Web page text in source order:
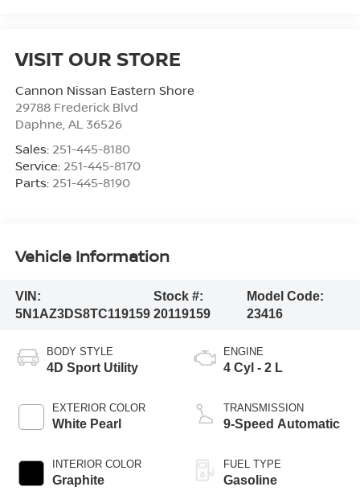
VISIT OUR STORE
Cannon Nissan Eastern Shore
29788 Frederick Blvd
Daphne, AL 36526
Sales: 251-445-8180
Service: 251-445-8170
Parts: 251-445-8190
Vehicle Information
VIN:
5N1AZ3DS8TC119159
Stock #:
20119159
Model Code:
23416
BODY STYLE
4D Sport Utility
EXTERIOR COLOR
White Pearl
INTERIOR COLOR
Graphite
ENGINE
4 Cyl - 2 L
TRANSMISSION
9-Speed Automatic
FUEL TYPE
Gasoline